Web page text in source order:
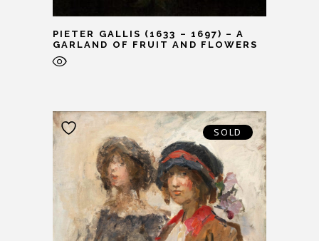
PIETER GALLIS (1633 – 1697) – A
GARLAND OF FRUIT AND FLOWERS
SOLD